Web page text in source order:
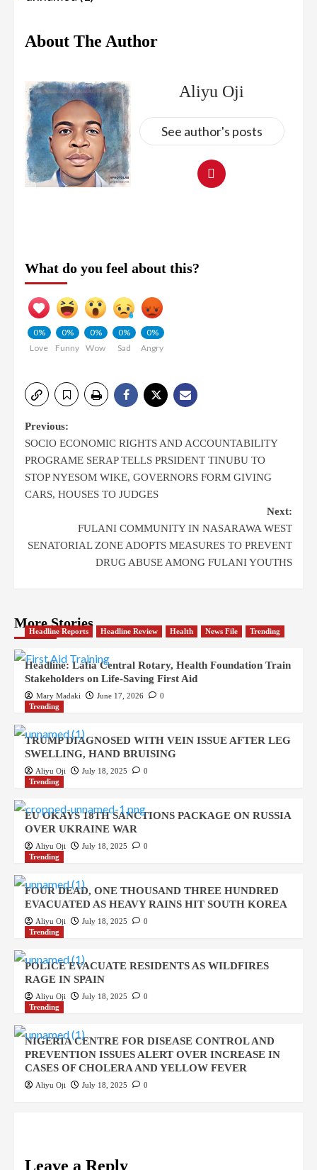
About The Author
Aliyu Oji
See author's posts
What do you feel about this?
0%
Love
0%
Funny
0%
Wow
0%
Sad
0%
Angry
Previous:
SOCIO ECONOMIC RIGHTS AND ACCOUNTABILITY
PROGRAME SERAP TELLS PRSIDENT TINUBU TO
STOP NYESOM WIKE, GOVERNORS FORM GIVING
CARS, HOUSES TO JUDGES
Next:
FULANI COMMUNITY IN NASARAWA WEST
SENATORIAL ZONE ADOPTS MEASURES TO PREVENT
DRUG ABUSE AMONG FULANI YOUTHS
More Stories
Headline Reports Headline Review Health News File Trending
Headline: Lafia Central Rotary, Health Foundation Train
Stakeholders on Life-Saving First Aid
Mary Madaki June 17, 2026
0
Trending
TRUMP DIAGNOSED WITH VEIN ISSUE AFTER LEG
SWELLING, HAND BRUISING
Aliyu Oji July 18, 2025
0
Trending
EU OKAYS 18TH SANCTIONS PACKAGE ON RUSSIA
OVER UKRAINE WAR
Aliyu Oji July 18, 2025
0
Trending
FOUR DEAD, ONE THOUSAND THREE HUNDRED
EVACUATED AS HEAVY RAINS HIT SOUTH KOREA
Aliyu Oji July 18, 2025
0
Trending
POLICE EVACUATE RESIDENTS AS WILDFIRES
RAGE IN SPAIN
Aliyu Oji July 18, 2025
0
Trending
NIGERIA CENTRE FOR DISEASE CONTROL AND
PREVENTION ISSUES ALERT OVER INCREASE IN
CASES OF CHOLERA AND YELLOW FEVER
Aliyu Oji July 18, 2025 0
Leave a Reply